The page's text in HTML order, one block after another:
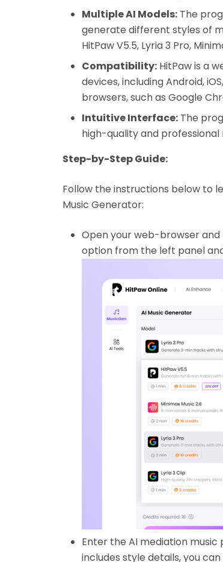
Multiple AI Models: The
generate different styles of
HitPaw V5.5, Lyria 3 Pro,
Compatibility: HitPaw is a
devices, including Android,
browsers, such as Google
Intuitive Interface: The
high-quality and
Step-by-Step Guide:
Follow the instructions below to
Music Generator:
Open your web-browser and
option from the left panel
Enter the AI mediation
includes style details, you